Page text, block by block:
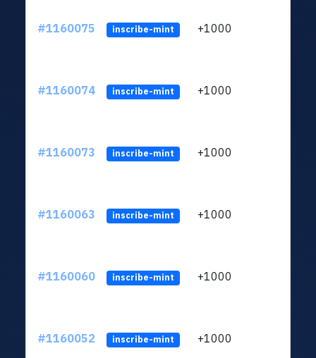
#1160075 inscribe-mint +1000
#1160074 inscribe-mint +1000
#1160073 inscribe-mint +1000
#1160063 inscribe-mint +1000
#1160060 inscribe-mint +1000
#1160052 inscribe-mint +1000